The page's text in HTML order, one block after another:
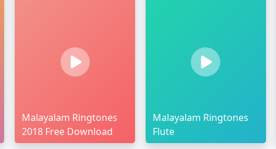
Malayalam Ringtones
2018 Free Download
Malayalam Ringtones
Flute